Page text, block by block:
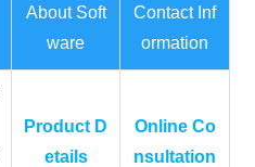
About Soft
ware
Contact Inf
ormation
Product D
etails
Online Co
nsultation